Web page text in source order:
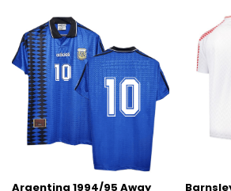
Argentina 1994/95 Away